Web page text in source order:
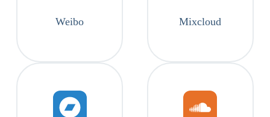
Weibo Mixcloud